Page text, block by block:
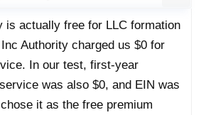
is actually free for LLC formation
Authority charged us $0 for
In our test, first-year
was also $0, and EIN was
it as the free premium